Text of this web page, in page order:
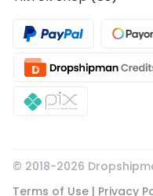
© 2018-2026
Terms of Use | Privacy